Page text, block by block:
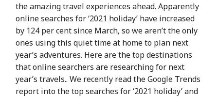
the amazing travel experiences ahead. Apparently
online searches for ‘2021 holiday’ have increased
by 124 per cent since March, so we aren’t the only
ones using this quiet time at home to plan next
year’s adventures. Here are the top destinations
that online searchers are researching for next
year’s travels.. We recently read the Google Trends
report into the top searches for ‘2021 holiday’ and